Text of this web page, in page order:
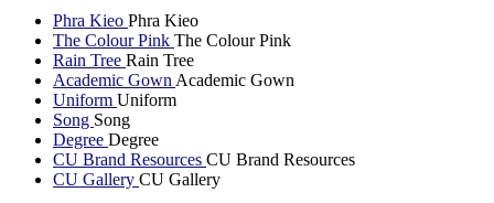
Phra Kieo Phra Kieo
The Colour Pink The Colour Pink
Rain Tree Rain Tree
Academic Gown Academic Gown
Uniform Uniform
Song Song
Degree Degree
CU Brand Resources CU Brand Resources
CU Gallery CU Gallery